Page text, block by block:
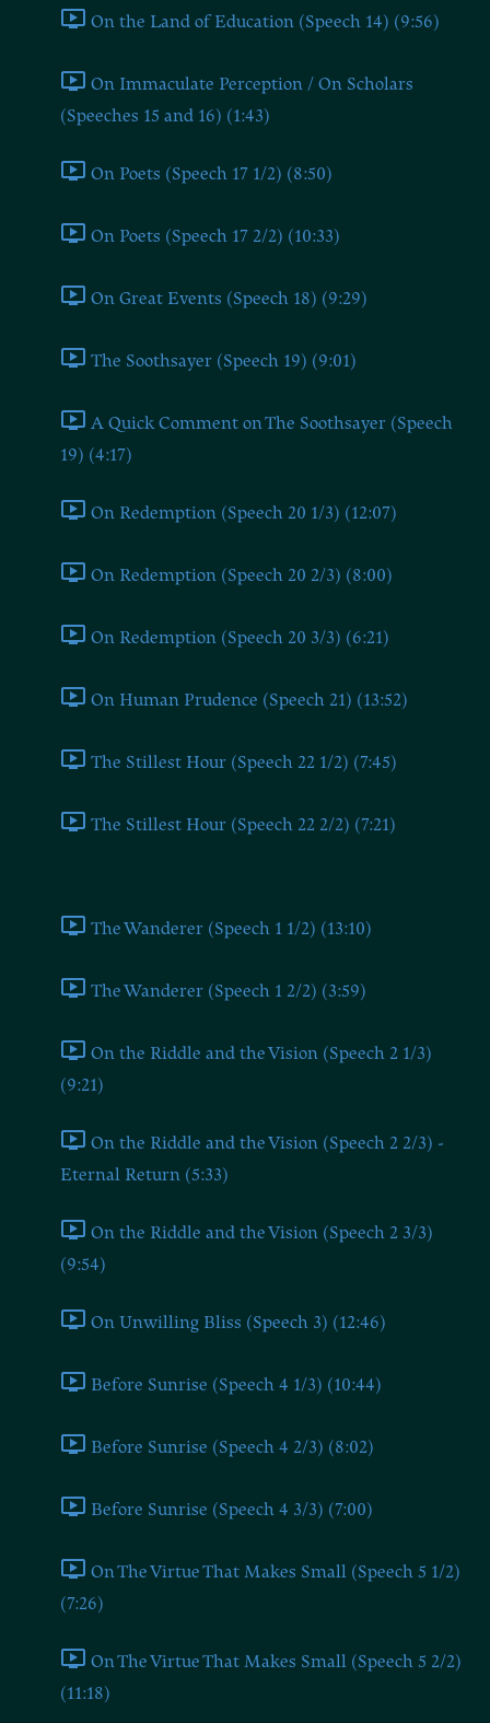
On the Land of Education (Speech 14) (9:56)
On Immaculate Perception / On Scholars
(Speeches 15 and 16) (1:43)
On Poets (Speech 17 1/2) (8:50)
On Poets (Speech 17 2/2) (10:33)
On Great Events (Speech 18) (9:29)
The Soothsayer (Speech 19) (9:01)
A Quick Comment on The Soothsayer (Speech
19) (4:17)
On Redemption (Speech 20 1/3) (12:07)
On Redemption (Speech 20 2/3) (8:00)
On Redemption (Speech 20 3/3) (6:21)
On Human Prudence (Speech 21) (13:52)
The Stillest Hour (Speech 22 1/2) (7:45)
The Stillest Hour (Speech 22 2/2) (7:21)
The Wanderer (Speech 1 1/2) (13:10)
The Wanderer (Speech 1 2/2) (3:59)
On the Riddle and the Vision (Speech 2 1/3)
(9:21)
On the Riddle and the Vision (Speech 2 2/3) -
Eternal Return (5:33)
On the Riddle and the Vision (Speech 2 3/3)
(9:54)
On Unwilling Bliss (Speech 3) (12:46)
Before Sunrise (Speech 4 1/3) (10:44)
Before Sunrise (Speech 4 2/3) (8:02)
Before Sunrise (Speech 4 3/3) (7:00)
On The Virtue That Makes Small (Speech 5 1/2)
(7:26)
On The Virtue That Makes Small (Speech 5 2/2)
(11:18)